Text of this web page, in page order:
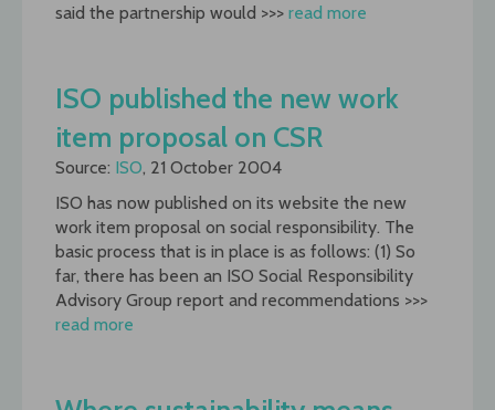
said the partnership would >>> read more
ISO published the new work
item proposal on CSR
Source: ISO, 21 October 2004
ISO has now published on its website the new
work item proposal on social responsibility. The
basic process that is in place is as follows: (1) So
far, there has been an ISO Social Responsibility
Advisory Group report and recommendations >>>
read more